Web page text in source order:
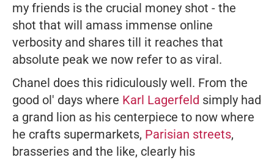
my friends is the crucial money shot - the
shot that will amass immense online
verbosity and shares till it reaches that
absolute peak we now refer to as viral.
Chanel does this ridiculously well. From the
good ol' days where Karl Lagerfeld simply had
a grand lion as his centerpiece to now where
he crafts supermarkets, Parisian streets,
brasseries and the like, clearly his